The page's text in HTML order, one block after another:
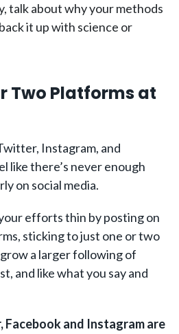
talk about why your methods
it up with science or
Two Platforms at
Instagram, and
like there’s never enough
on social media.
efforts thin by posting on
sticking to just one or two
a larger following of
and like what you say and
Facebook and Instagram are